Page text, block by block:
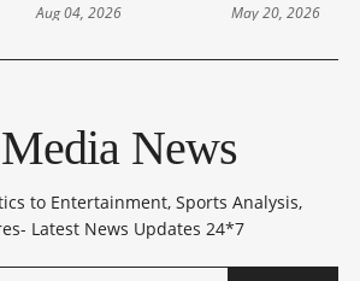
PANKAJ TRIPATHI
Aug 04, 2026
PUSHAAN
May 20, 2026
News
to Entertainment, Sports Analysis,
Latest News Updates 24*7